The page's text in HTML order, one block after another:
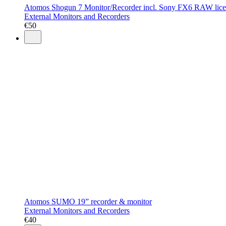
Atomos Shogun 7 Monitor/Recorder incl. Sony FX6 RAW
External Monitors and Recorders
€50
Atomos SUMO 19” recorder & monitor
External Monitors and Recorders
€40